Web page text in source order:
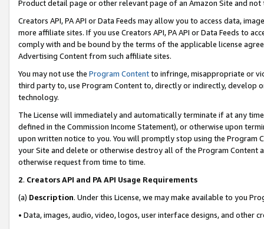
Product detail page or other relevant page of an Amazon Site and not
Creators API, PA API or Data Feeds may allow you to access data,
more affiliate sites. If you use Creators API, PA API or Data Feeds to
comply with and be bound by the terms of the applicable license
Advertising Content from such affiliate sites.
You may not use the Program Contentto infringe, misappropriate or
third party to, use Program Content to, directly or indirectly, develop
technology.
The License will immediately and automatically terminate if at any
defined in the Commission Income Statement), or otherwise upon
upon written notice to you. You will promptly stop using the Program
your Site and delete or otherwise destroy all of the Program Content
otherwise request from time to time.
2. Creators API and PA API Usage Requirements
(a) Description. Under this License, we may make available to you
• Data, images, audio, video, logos, user interface designs, and other